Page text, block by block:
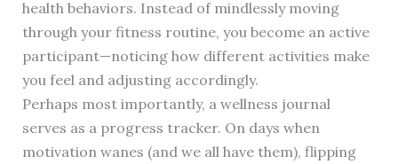
health behaviors. Instead of mindlessly moving
through your fitness routine, you become an active
participant—noticing how different activities make
you feel and adjusting accordingly.
Perhaps most importantly, a wellness journal
serves as a progress tracker. On days when
motivation wanes (and we all have them), flipping